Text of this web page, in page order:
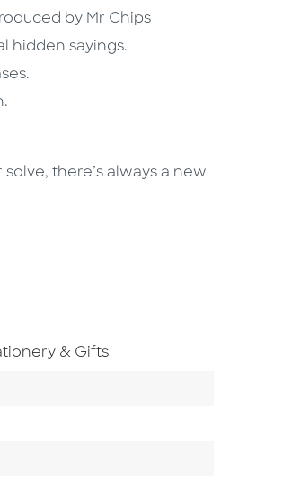
by Mr Chips
hidden sayings.
there’s always a new
To Subject Area
& Gifts